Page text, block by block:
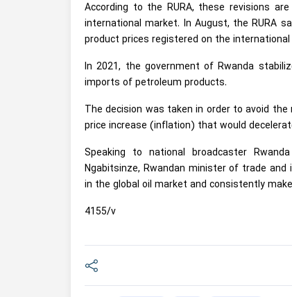
According to the RURA, these revisions
international market. In August, the RURA
product prices registered on the
In 2021, the government of Rwanda
imports of petroleum products.
The decision was taken in order to avoid
price increase (inflation) that would
Speaking to national broadcaster
Ngabitsinze, Rwandan minister of trade
in the global oil market and consistently
4155/v